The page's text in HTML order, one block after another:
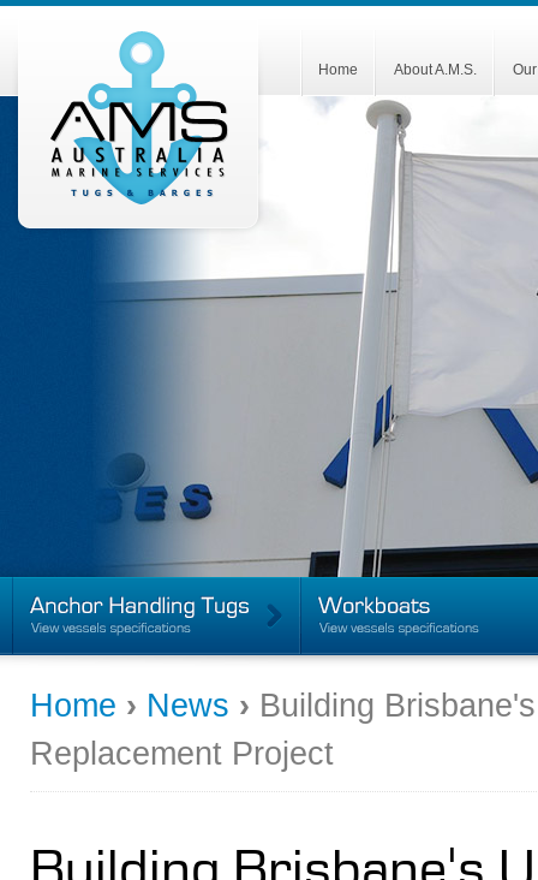
Home About A.M.S.
Home › News › Building
Replacement Project